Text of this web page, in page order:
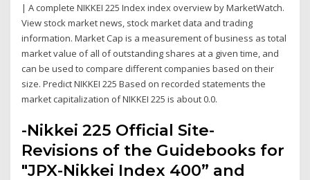
| A complete NIKKEI 225 Index index overview by MarketWatch.
View stock market news, stock market data and trading
information. Market Cap is a measurement of business as total
market value of all of outstanding shares at a given time, and
can be used to compare different companies based on their
size. Predict NIKKEI 225 Based on recorded statements the
market capitalization of NIKKEI 225 is about 0.0.
-Nikkei 225 Official Site-
Revisions of the Guidebooks for
"JPX-Nikkei Index 400” and